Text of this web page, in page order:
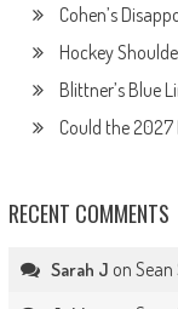
Cohen’s
Hockey
Blittner’s Blue
Could the 2027
RECENT COMMENTS
Sarah J on Sean